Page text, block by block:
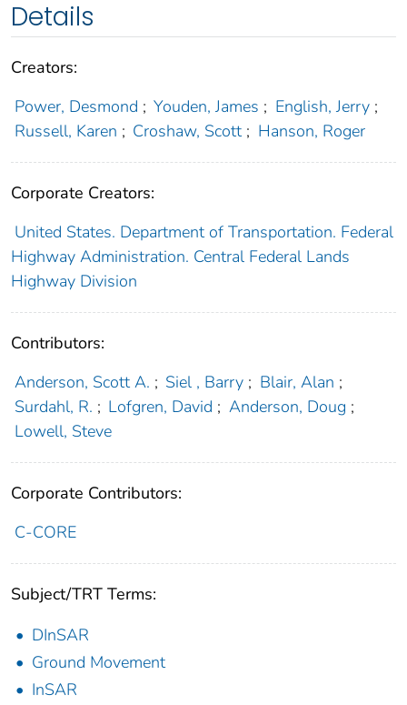
Details
Creators:
Power, Desmond ; Youden, James ; English, Jerry ;
Russell, Karen ; Croshaw, Scott ; Hanson, Roger
Corporate Creators:
United States. Department of Transportation. Federal
Highway Administration. Central Federal Lands
Highway Division
Contributors:
Anderson, Scott A. ; Siel , Barry ; Blair, Alan ;
Surdahl, R. ; Lofgren, David ; Anderson, Doug ;
Lowell, Steve
Corporate Contributors:
C-CORE
Subject/TRT Terms:
DInSAR
Ground Movement
InSAR